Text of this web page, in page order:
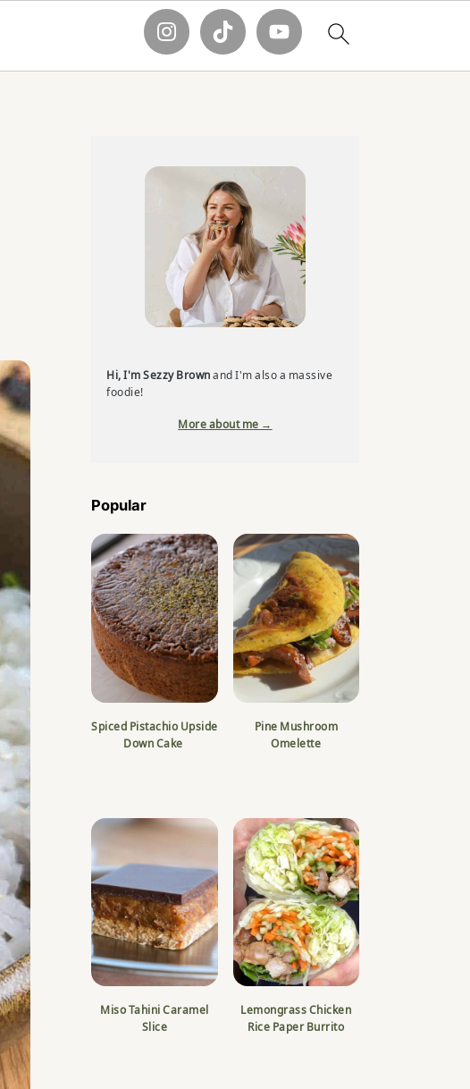
Hi, I'm Sezzy Brownand I'm also a massive
foodie!
More about me →
Popular
Spiced Pistachio Upside
Down Cake
Pine Mushroom
Omelette
Miso Tahini Caramel
Slice
Lemongrass Chicken
Rice Paper Burrito